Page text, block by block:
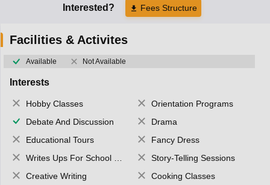
Interested? Fees Structure
Facilities & Activites
Available Not Available
Interests
Hobby Classes
Orientation Programs
Debate And Discussion
Drama
Educational Tours
Fancy Dress
Writes Ups For School Magazine
Story-Telling Sessions
Creative Writing
Cooking Classes